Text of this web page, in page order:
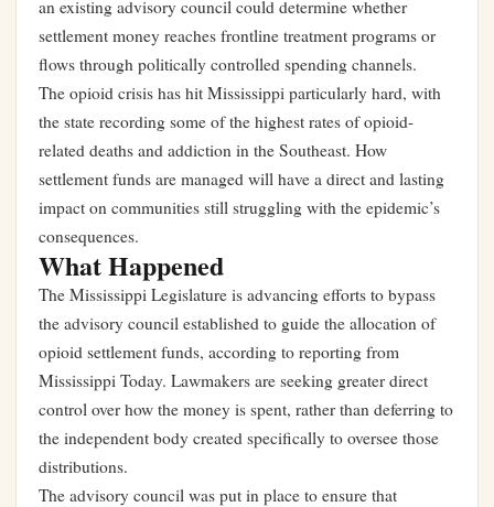
an existing advisory council could determine whether
settlement money reaches frontline treatment programs or
flows through politically controlled spending channels.
The opioid crisis has hit Mississippi particularly hard, with
the state recording some of the highest rates of opioid-
related deaths and addiction in the Southeast. How
settlement funds are managed will have a direct and lasting
impact on communities still struggling with the epidemic’s
consequences.
What Happened
The Mississippi Legislature is advancing efforts to bypass
the advisory council established to guide the allocation of
opioid settlement funds, according to reporting from
Mississippi Today. Lawmakers are seeking greater direct
control over how the money is spent, rather than deferring to
the independent body created specifically to oversee those
distributions.
The advisory council was put in place to ensure that